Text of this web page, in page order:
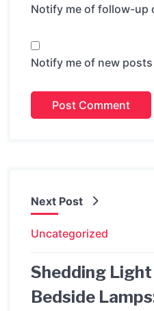
Notify me of follow-up
Notify me of new
Next Post
Uncategorized
Shedding Light
Bedside